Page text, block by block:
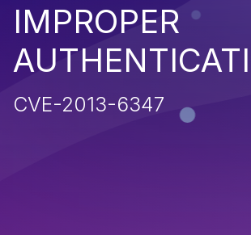
IMPROPER
CVE-2013-6347